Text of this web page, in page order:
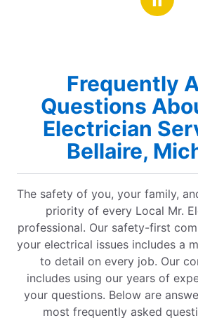
and gratitude. Elizabeth and
Frequently
Questions
Electrician
Bellaire,
The safety of you, your family,
priority of every Local Mr.
professional. Our safety-first
your electrical issues includes a
to detail on every job. Our
includes using our years of
your questions. Below are
most frequently asked